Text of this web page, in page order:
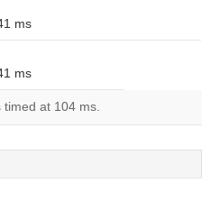
ms
ms
timed at 104 ms.